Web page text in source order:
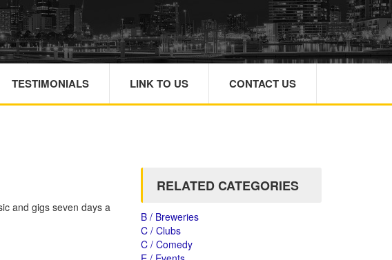
TESTIMONIALS LINK TO US CONTACT US
and gigs seven days a
RELATED CATEGORIES
B / Breweries
C / Clubs
C / Comedy